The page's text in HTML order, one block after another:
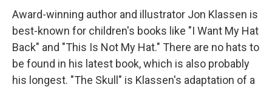
Award-winning author and illustrator Jon Klassen is
best-known for children's books like "I Want My Hat
Back" and "This Is Not My Hat." There are no hats to
be found in his latest book, which is also probably
his longest. "The Skull" is Klassen's adaptation of a